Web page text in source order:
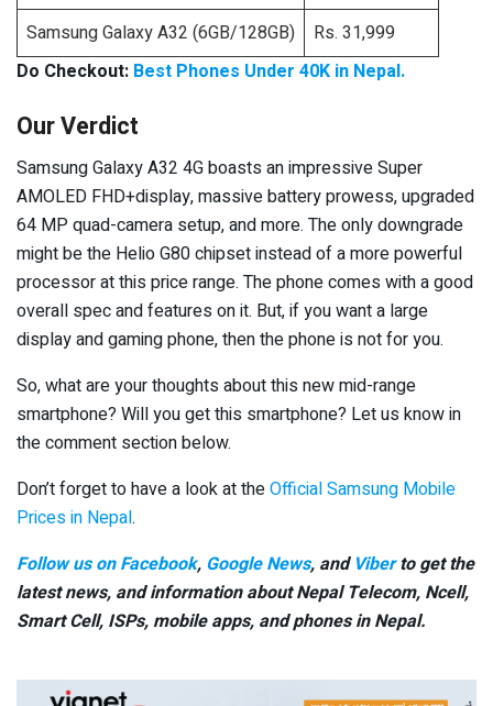
Samsung Galaxy A32 (6GB/128GB)
Rs. 31,999
Do Checkout: Best Phones Under 40K in Nepal.
Our Verdict
Samsung Galaxy A32 4G boasts an impressive Super
AMOLED FHD+display, massive battery prowess, upgraded
64 MP quad-camera setup, and more. The only downgrade
might be the Helio G80 chipset instead of a more powerful
processor at this price range. The phone comes with a good
overall spec and features on it. But, if you want a large
display and gaming phone, then the phone is not for you.
So, what are your thoughts about this new mid-range
smartphone? Will you get this smartphone? Let us know in
the comment section below.
Don’t forget to have a look at theOfficial Samsung Mobile
Prices in Nepal.
Follow us on Facebook, Google News, and Viberto get the
latest news, and information about Nepal Telecom, Ncell,
Smart Cell, ISPs, mobile apps, and phones in Nepal.